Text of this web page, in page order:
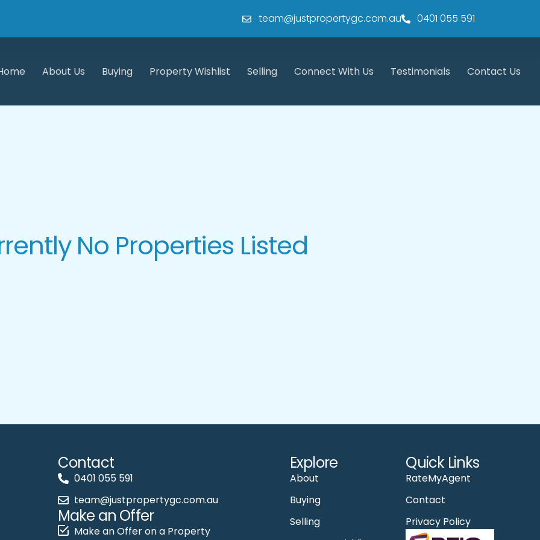
team@justpropertygc.com.au 0401 055 591
About Us Buying Property Wishlist Selling Connect With Us Testimonials Contact Us
No Properties Listed
Contact
0401 055 591
team@justpropertygc.com.au
Make an Offer
Make an Offer on a Property
Explore
About
Buying
Selling
Quick Links
RateMyAgent
Contact
Privacy Policy